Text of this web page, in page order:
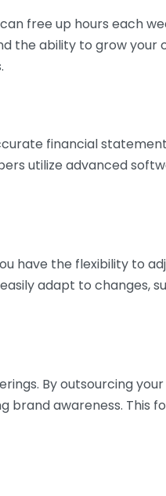
free up hours each
the ability to grow your
financial
utilize advanced
have the flexibility to
adapt to changes,
By outsourcing
brand awareness. This